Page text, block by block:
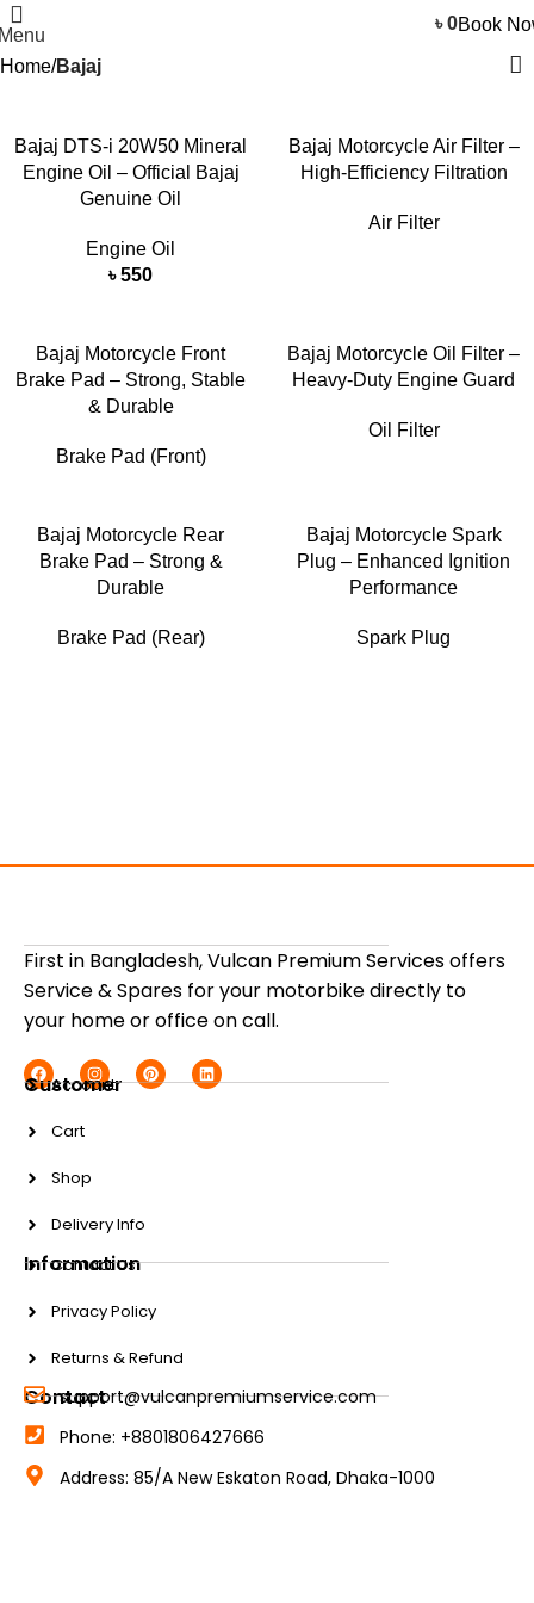
৳0Book
Home Bajaj
Bajaj DTS-i 20W50 Mineral
Engine Oil – Official Bajaj
Genuine Oil
Engine Oil
৳550
Bajaj Motorcycle Air Filter –
High-Efficiency Filtration
Air Filter
Bajaj Motorcycle Front
Brake Pad – Strong, Stable
& Durable
Brake Pad (Front)
Bajaj Motorcycle Oil Filter –
Heavy-Duty Engine Guard
Oil Filter
Bajaj Motorcycle Rear
Brake Pad – Strong &
Durable
Brake Pad (Rear)
Bajaj Motorcycle Spark
Plug – Enhanced Ignition
Performance
Spark Plug
First in Bangladesh, Vulcan Premium Services offers
Service & Spares for your motorbike directly to
your home or office on call.
Customer
Account
Cart
Shop
Delivery Info
Information
Contact Us
Privacy Policy
Returns & Refund
Contact
support@vulcanpremiumservice.com
Phone: +8801806427666
Address: 85/A New Eskaton Road, Dhaka-1000